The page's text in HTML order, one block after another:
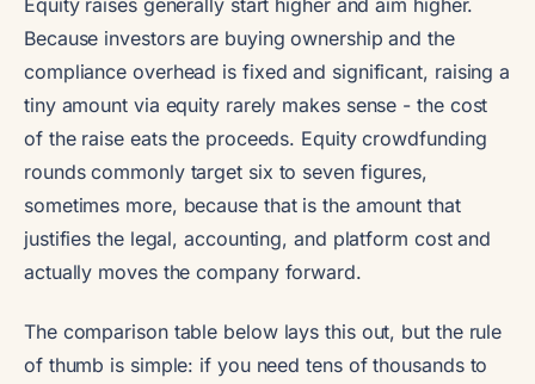
Because investors are buying ownership and the
compliance overhead is fixed and significant, raising a
tiny amount via equity rarely makes sense - the cost
of the raise eats the proceeds. Equity crowdfunding
rounds commonly target six to seven figures,
sometimes more, because that is the amount that
justifies the legal, accounting, and platform cost and
actually moves the company forward.
The comparison table below lays this out, but the rule
of thumb is simple: if you need tens of thousands to